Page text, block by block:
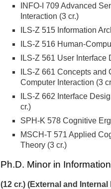
INFO-I 709 Advanced
Interaction (3 cr.)
ILS-Z 515 Information
ILS-Z 516 Human-
ILS-Z 561 User
ILS-Z 661 Concepts
Computer Interaction (3
ILS-Z 662 Interface
cr.)
SPH-K 578 Cognitive
MSCH-T 571 Applied
Theory (3 cr.)
Ph.D. Minor in
(12 cr.) (External and Internal